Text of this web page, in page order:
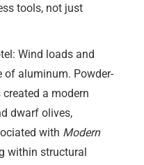
tools, not just
Wind loads and
of aluminum. Powder-
a modern
dwarf olives,
with Modern
within structural